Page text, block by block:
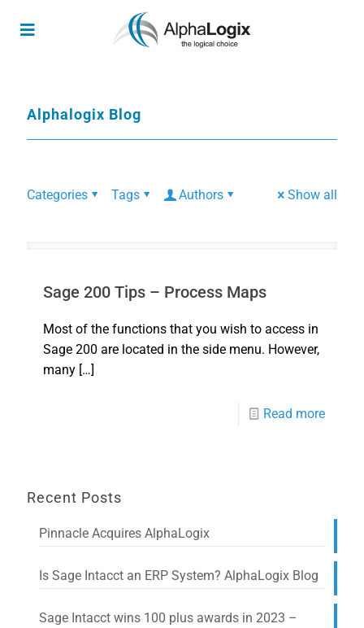
Alphalogix Blog
Categories Tags Authors Show all
Sage 200 Tips – Process Maps
Most of the functions that you wish to access in
Sage 200 are located in the side menu. However,
many […]
Read more
Recent Posts
Pinnacle Acquires AlphaLogix
Is Sage Intacct an ERP System? AlphaLogix Blog
Sage Intacct wins 100 plus awards in 2023 –